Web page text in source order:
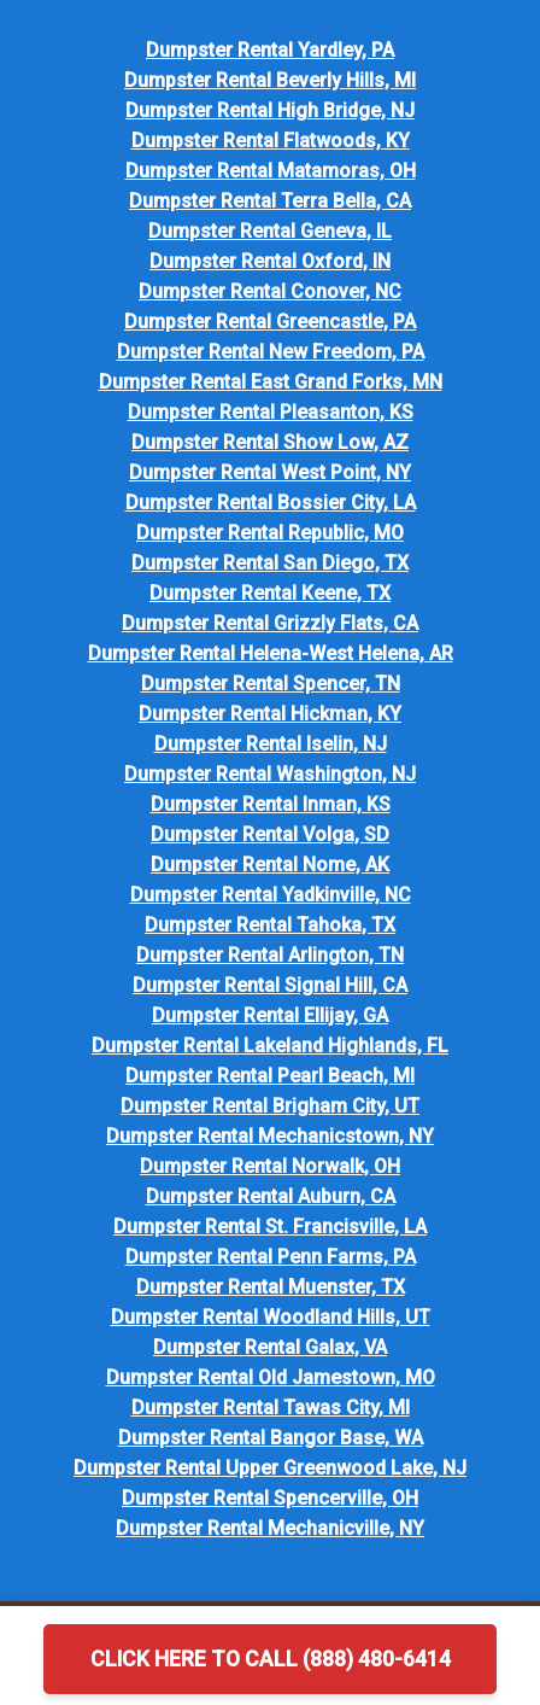
CLICK HERE TO CALL (888) 480-6414
Dumpster Rental Yardley, PA
Dumpster Rental Beverly Hills, MI
Dumpster Rental High Bridge, NJ
Dumpster Rental Flatwoods, KY
Dumpster Rental Matamoras, OH
Dumpster Rental Terra Bella, CA
Dumpster Rental Geneva, IL
Dumpster Rental Oxford, IN
Dumpster Rental Conover, NC
Dumpster Rental Greencastle, PA
Dumpster Rental New Freedom, PA
Dumpster Rental East Grand Forks, MN
Dumpster Rental Pleasanton, KS
Dumpster Rental Show Low, AZ
Dumpster Rental West Point, NY
Dumpster Rental Bossier City, LA
Dumpster Rental Republic, MO
Dumpster Rental San Diego, TX
Dumpster Rental Keene, TX
Dumpster Rental Grizzly Flats, CA
Dumpster Rental Helena-West Helena, AR
Dumpster Rental Spencer, TN
Dumpster Rental Hickman, KY
Dumpster Rental Iselin, NJ
Dumpster Rental Washington, NJ
Dumpster Rental Inman, KS
Dumpster Rental Volga, SD
Dumpster Rental Nome, AK
Dumpster Rental Yadkinville, NC
Dumpster Rental Tahoka, TX
Dumpster Rental Arlington, TN
Dumpster Rental Signal Hill, CA
Dumpster Rental Ellijay, GA
Dumpster Rental Lakeland Highlands, FL
Dumpster Rental Pearl Beach, MI
Dumpster Rental Brigham City, UT
Dumpster Rental Mechanicstown, NY
Dumpster Rental Norwalk, OH
Dumpster Rental Auburn, CA
Dumpster Rental St. Francisville, LA
Dumpster Rental Penn Farms, PA
Dumpster Rental Muenster, TX
Dumpster Rental Woodland Hills, UT
Dumpster Rental Galax, VA
Dumpster Rental Old Jamestown, MO
Dumpster Rental Tawas City, MI
Dumpster Rental Bangor Base, WA
Dumpster Rental Upper Greenwood Lake, NJ
Dumpster Rental Spencerville, OH
Dumpster Rental Mechanicville, NY